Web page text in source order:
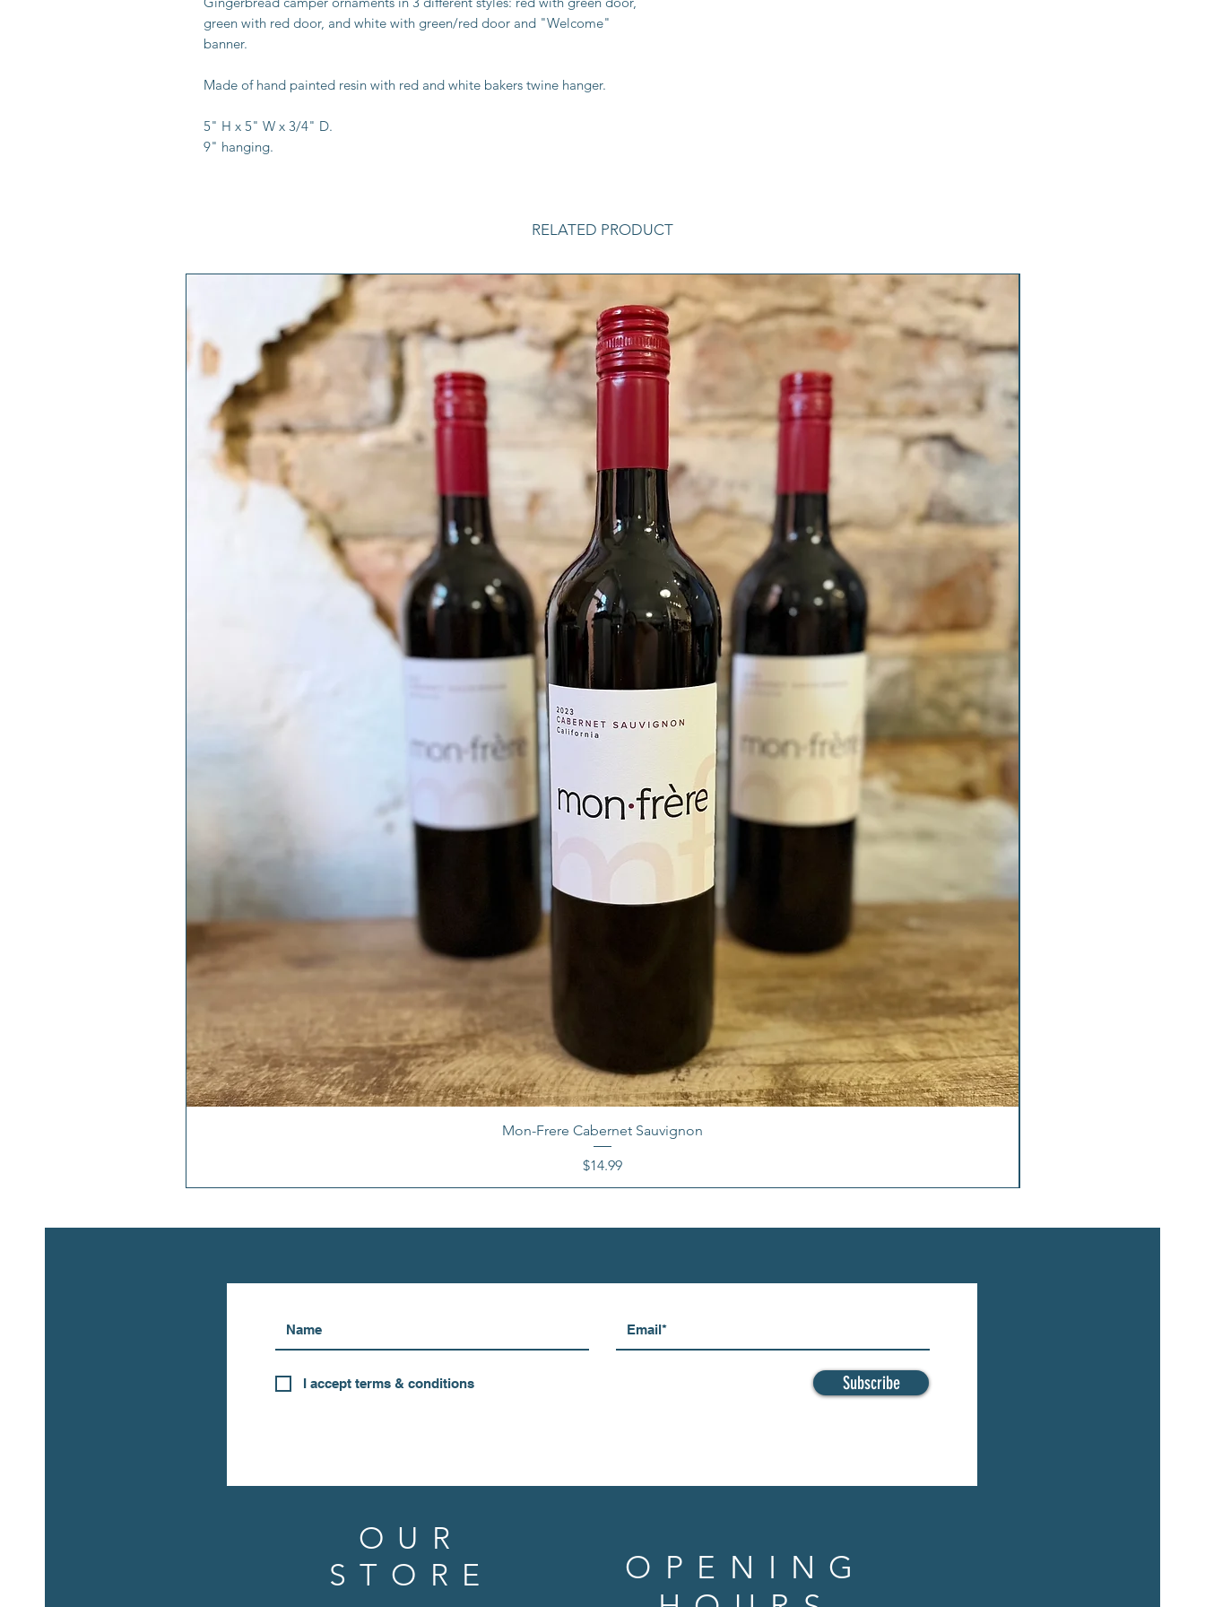
green with red door, and white with green/red door and "Welcome"
banner.
Made of hand painted resin with red and white bakers twine hanger.
5" H x 5" W x 3/4" D.
9" hanging.
RELATED PRODUCT
Mon-Frere Cabernet Sauvignon
Price
$14.99
I accept terms & conditions Subscribe
OUR
STORE
OPENING